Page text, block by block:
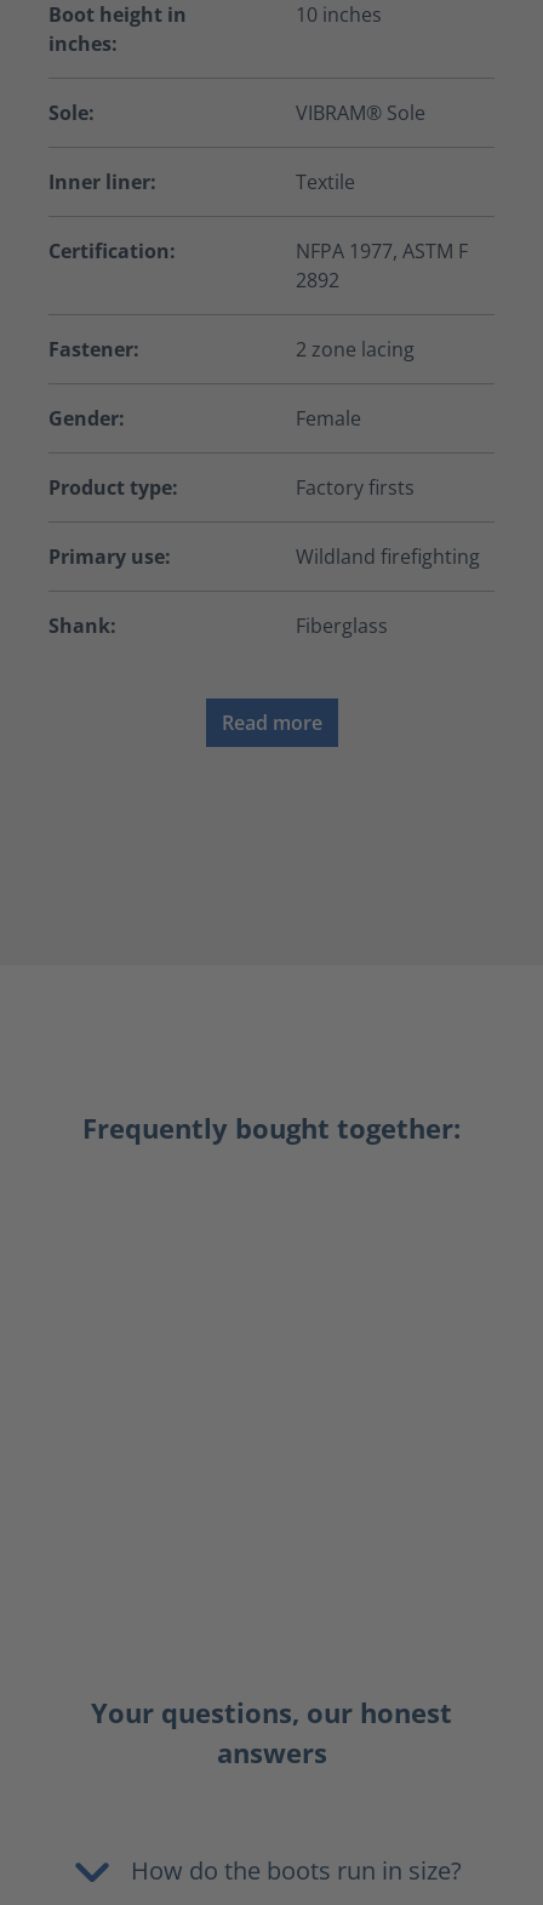
Boot height in
inches:
10 inches
Sole: VIBRAM® Sole
Inner liner: Textile
Certification:
NFPA 1977, ASTM F
2892
Fastener: 2 zone lacing
Gender: Female
Product type: Factory firsts
Primary use: Wildland firefighting
Shank: Fiberglass
Read more
Frequently bought together:
Your questions, our honest
answers
How do the boots run in size?